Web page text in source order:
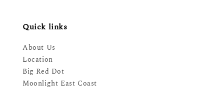
Quick links
About Us
Location
Big Red Dot
Moonlight East Coast